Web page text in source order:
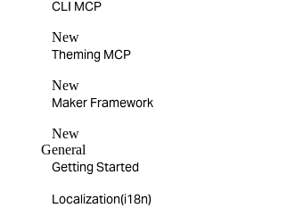
CLI MCP
New
Theming MCP
New
Maker Framework
New
General
Getting Started
Localization(i18n)